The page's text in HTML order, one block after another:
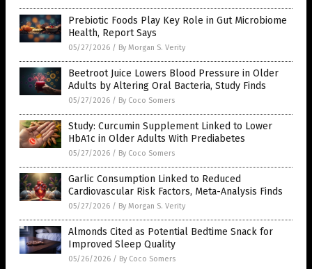
Prebiotic Foods Play Key Role in Gut Microbiome
Health, Report Says
05/27/2026 / By Morgan S. Verity
Beetroot Juice Lowers Blood Pressure in Older
Adults by Altering Oral Bacteria, Study Finds
05/27/2026 / By Coco Somers
Study: Curcumin Supplement Linked to Lower
HbA1c in Older Adults With Prediabetes
05/27/2026 / By Coco Somers
Garlic Consumption Linked to Reduced
Cardiovascular Risk Factors, Meta-Analysis Finds
05/27/2026 / By Morgan S. Verity
Almonds Cited as Potential Bedtime Snack for
Improved Sleep Quality
05/26/2026 / By Coco Somers